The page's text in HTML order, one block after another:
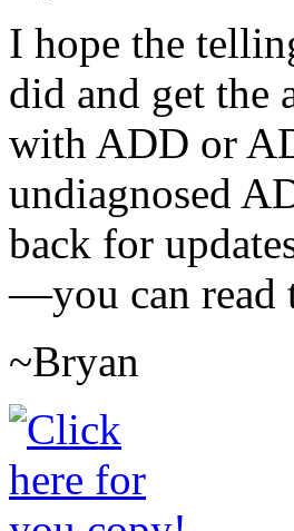
I hope the
did and get the
with ADD or
undiagnosed
back for
—you can read
~Bryan